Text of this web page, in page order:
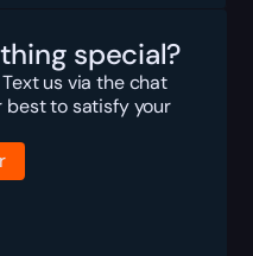
special?
us via the chat
best to satisfy your